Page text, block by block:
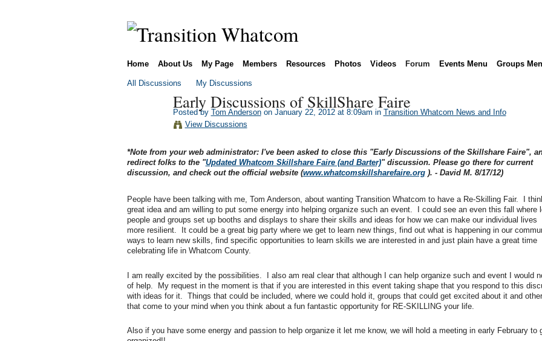
Home About Us My Page Members Resources Photos Videos Forum Events Menu Groups
All Discussions My Discussions
Early Discussions of SkillShare Faire
Posted by Tom Andersonon January 22, 2012 at 8:09am in Transition Whatcom News and Info
View Discussions
*Note from your web administrator: I've been asked to close this "Early Discussions of the Skillshare Faire",
redirect folks to the "Updated Whatcom Skillshare Faire (and Barter)" discussion. Please go there for current
discussion, and check out the official website (www.whatcomskillsharefaire.org). - David M. 8/17/12)
People have been talking with me, Tom Anderson, about wanting Transition Whatcom to have a Re-Skilling Fair. I
great idea and am willing to put some energy into helping organize such an event. I could see an even this fall where
people and groups set up booths and displays to share their skills and ideas for how we can make our individual lives
more resilient. It could be a great big party where we get to learn new things, find out what is happening in our
ways to learn new skills, find specific opportunities to learn skills we are interested in and just plain have a great time
celebrating life in Whatcom County.
I am really excited by the possibilities. I also am real clear that although I can help organize such and event I would
of help. My request in the moment is that if you are interested in this event taking shape that you respond to this
with ideas for it. Things that could be included, where we could hold it, groups that could get excited about it and
that come to your mind when you think about a fun fantastic opportunity for RE-SKILLING your life.
Also if you have some energy and passion to help organize it let me know, we will hold a meeting in early February to